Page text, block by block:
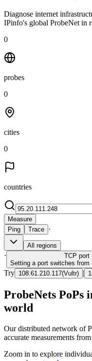
Diagnose internet
IPinfo's global ProbeNet in
0
probes
0
cities
0
countries
Measure
Ping
Trace ·
All regions
· TCP port
Setting a port switches from
Try 108.61.210.117(Vultr) |
ProbeNets PoPs
world
Our distributed network of
accurate measurements
Zoom in to explore